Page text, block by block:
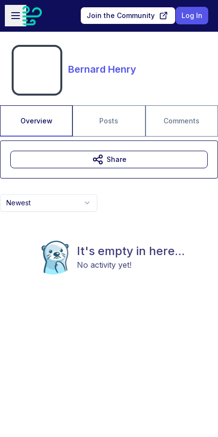
Skip to main content
Open sidebar
Join the Community Log In
Bernard Henry
Overview Posts Comments
Newest
It's empty in here...
No activity yet!
Share